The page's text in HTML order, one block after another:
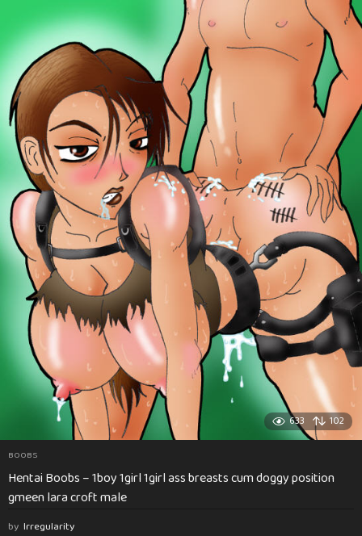
633 102
BOOBS
Hentai Boobs – 1boy 1girl 1girl ass breasts cum doggy position
gmeen lara croft male
by Irregularity